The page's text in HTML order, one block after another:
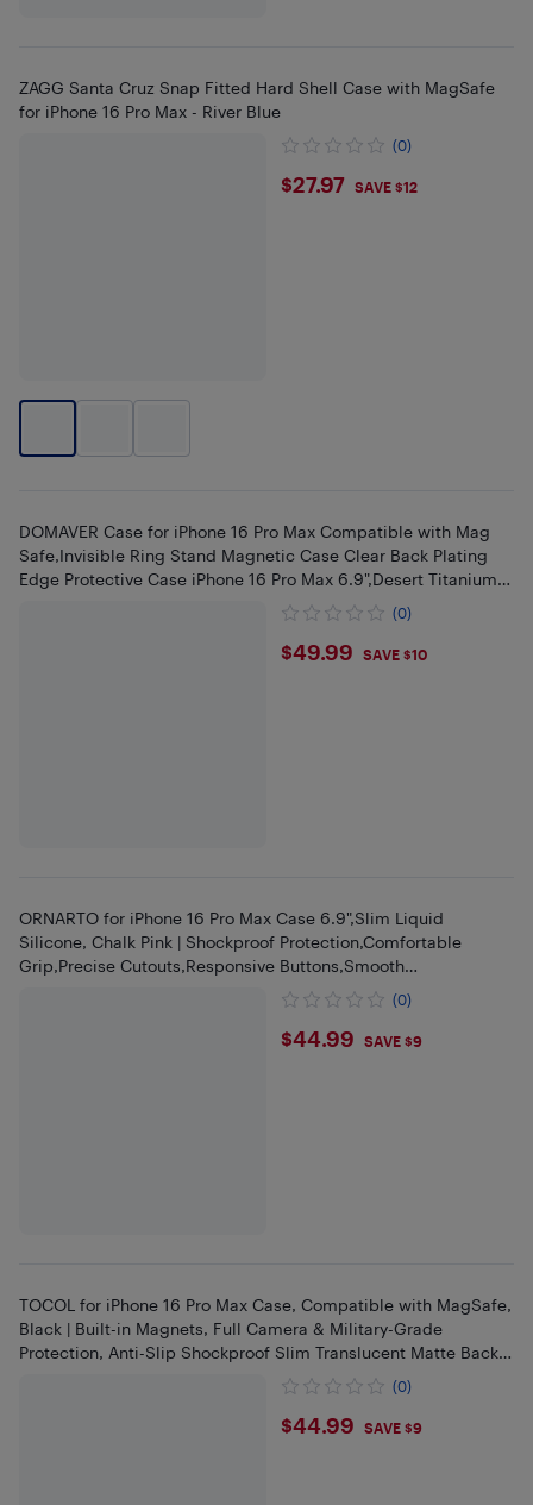
ZAGG Santa Cruz Snap Fitted Hard Shell Case with MagSafe
for iPhone 16 Pro Max - River Blue
(0)
$27.97
$27.97 SAVE $12
DOMAVER Case for iPhone 16 Pro Max Compatible with Mag
Safe,Invisible Ring Stand Magnetic Case Clear Back Plating
Edge Protective Case iPhone 16 Pro Max 6.9",Desert Titanium
(0)
$49.99
$49.99 SAVE $10
ORNARTO for iPhone 16 Pro Max Case 6.9",Slim Liquid
Silicone, Chalk Pink | Shockproof Protection,Comfortable
Grip,Precise Cutouts,Responsive Buttons,Smooth
(0)
$44.99
$44.99 SAVE $9
TOCOL for iPhone 16 Pro Max Case, Compatible with MagSafe,
Black | Built-in Magnets, Full Camera & Military-Grade
Protection, Anti-Slip Shockproof Slim Translucent Matte Back
(0)
$44.99
$44.99 SAVE $9